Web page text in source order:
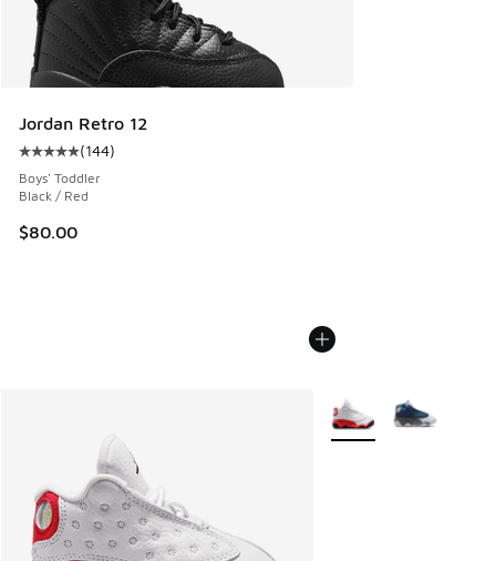
Jordan Retro 12
Average customer rating - [5 out of 5 stars], 144 reviews
(144)
Boys' Toddler
Black / Red
$80.00
More Colors Available